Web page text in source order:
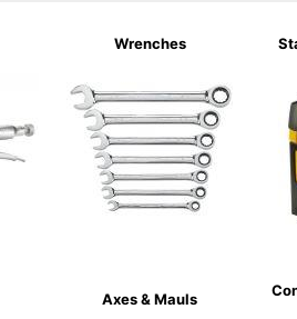
Wrenches
Axes & Mauls